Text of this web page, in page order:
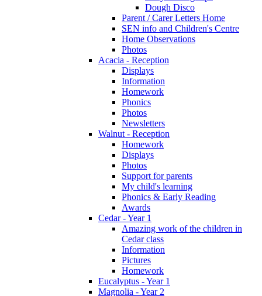
Dough Disco
Parent / Carer Letters Home
SEN info and Children's Centre
Home Observations
Photos
Acacia - Reception
Displays
Information
Homework
Phonics
Photos
Newsletters
Walnut - Reception
Homework
Displays
Photos
Support for parents
My child's learning
Phonics & Early Reading
Awards
Cedar - Year 1
Amazing work of the children in
Cedar class
Information
Pictures
Homework
Eucalyptus - Year 1
Magnolia - Year 2